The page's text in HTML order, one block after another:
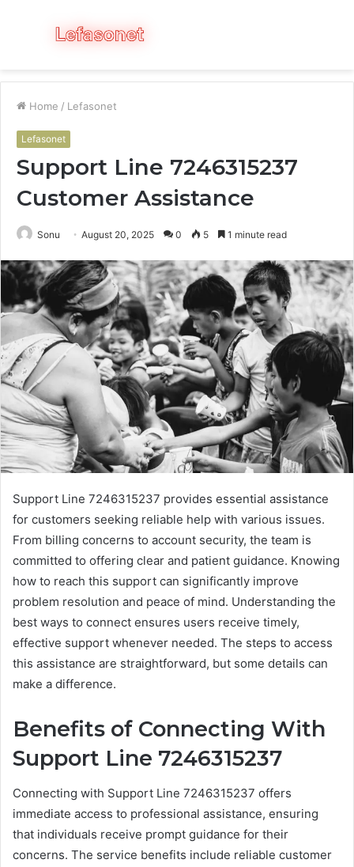
Menu
Home / Lefasonet
Lefasonet
Support Line 7246315237
Customer Assistance
Sonu August 20, 2025 0 5 1 minute read
Support Line 7246315237 provides essential assistance
for customers seeking reliable help with various issues.
From billing concerns to account security, the team is
committed to offering clear and patient guidance. Knowing
how to reach this support can significantly improve
problem resolution and peace of mind. Understanding the
best ways to connect ensures users receive timely,
effective support whenever needed. The steps to access
this assistance are straightforward, but some details can
make a difference.
Benefits of Connecting With
Support Line 7246315237
Connecting with Support Line 7246315237 offers
immediate access to professional assistance, ensuring
that individuals receive prompt guidance for their
concerns. The service benefits include reliable customer